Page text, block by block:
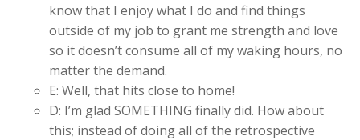
know that I enjoy what I do and find things
outside of my job to grant me strength and love
so it doesn’t consume all of my waking hours, no
matter the demand.
E: Well, that hits close to home!
D: I’m glad SOMETHING finally did. How about
this; instead of doing all of the retrospective